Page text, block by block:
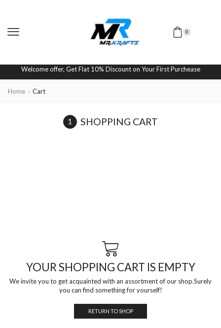
0
Welcome offer, Get Flat 10% Discount on Your First Purchease
Home Cart
SHOPPING CART
YOUR SHOPPING CART IS EMPTY
We invite you to get acquainted with an assortment of our shop.Surely
you can find something for yourself!
RETURN TO SHOP